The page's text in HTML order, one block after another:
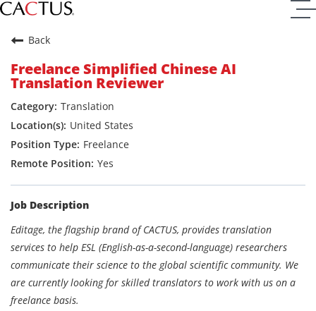
Back
Freelance Simplified Chinese AI
Translation Reviewer
Translation
United States
Freelance
Yes
Job Description
Editage, the flagship brand of CACTUS, provides translation
services to help ESL (English-as-a-second-language) researchers
communicate their science to the global scientific community. We
are currently looking for skilled translators to work with us on a
freelance basis.